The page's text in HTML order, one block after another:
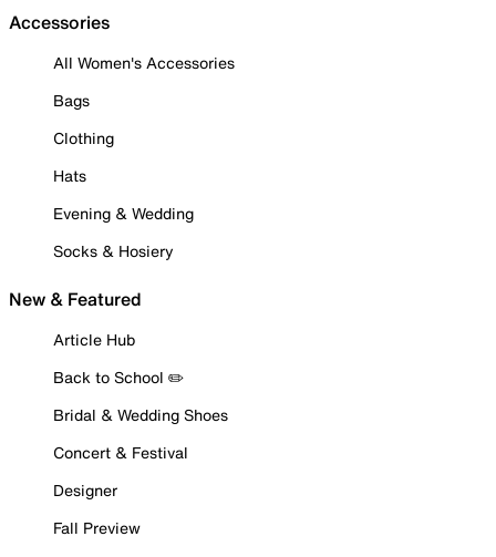
Accessories
All Women's Accessories
Bags
Clothing
Hats
Evening & Wedding
Socks & Hosiery
New & Featured
Article Hub
Back to School ✏️
Bridal & Wedding Shoes
Concert & Festival
Designer
Fall Preview